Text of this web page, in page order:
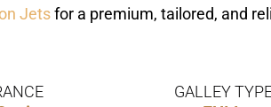
Jetsfor a premium, tailored, and
GALLEY